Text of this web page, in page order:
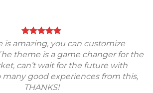
is amazing, you can customize
theme is a game changer for the
can’t wait for the future with
many good experiences from this,
THANKS!